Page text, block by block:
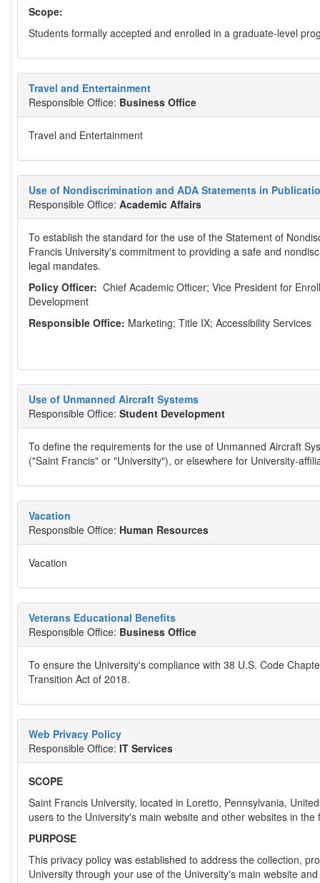
Scope:
Students formally accepted and enrolled in a graduate-level
Travel and Entertainment
Responsible Office: Business Office
Travel and Entertainment
Use of Nondiscrimination and ADA Statements in
Responsible Office: Academic Affairs
To establish the standard for the use of the Statement of
Francis University's commitment to providing a safe and
legal mandates.
Policy Officer: Chief Academic Officer; Vice President for
Development
Responsible Office: Marketing; Title IX; Accessibility Services
Use of Unmanned Aircraft Systems
Responsible Office: Student Development
To define the requirements for the use of Unmanned Aircraft
("Saint Francis" or "University"), or elsewhere for University-
Vacation
Responsible Office: Human Resources
Vacation
Veterans Educational Benefits
Responsible Office: Business Office
To ensure the University's compliance with 38 U.S. Code
Transition Act of 2018.
Web Privacy Policy
Responsible Office: IT Services
SCOPE
Saint Francis University, located in Loretto, Pennsylvania,
users to the University's main website and other websites in
PURPOSE
This privacy policy was established to address the collection,
University through your use of the University's main website